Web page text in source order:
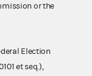
or the
Election
et seq.),